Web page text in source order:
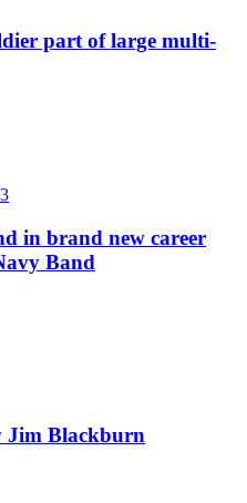
part of large multi-
in brand new career
Band
Jim Blackburn